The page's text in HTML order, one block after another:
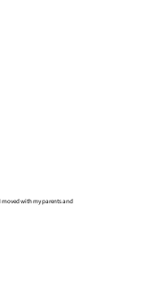
with my parents and